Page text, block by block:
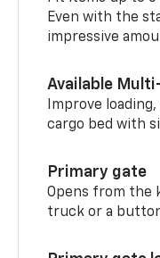
Even with the
impressive
Available
Improve
cargo bed with
Primary gate
Opens from the
truck or a